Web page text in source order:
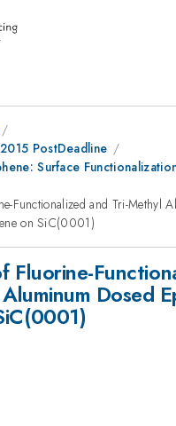
PostDeadline
Surface
Functionalized and Tri-Methyl
on SiC(0001)
Fluorine-
Dosed